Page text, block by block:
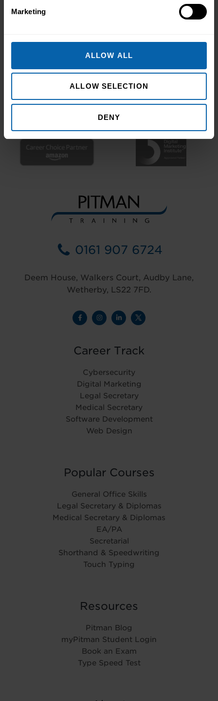
Marketing
ALLOW ALL
ALLOW SELECTION
DENY
0161 907 6724
Deem House, Walkers Court, Audby Lane,
Wetherby, LS22 7FD.
Career Track
Cybersecurity
Digital Marketing
Legal Secretary
Medical Secretary
Software Development
Web Design
Popular Courses
General Office Skills
Legal Secretary & Diplomas
Medical Secretary & Diplomas
EA/PA
Secretarial
Shorthand & Speedwriting
Touch Typing
Resources
Pitman Blog
myPitman Student Login
Book an Exam
Type Speed Test